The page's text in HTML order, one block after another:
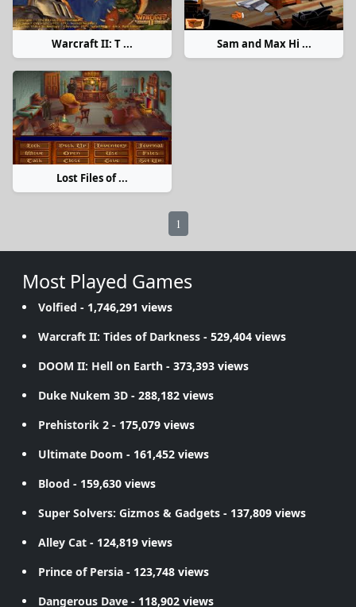
Warcraft II: T ... Sam and Max Hi ...
Lost Files of ...
1
Most Played Games
Volfied - 1,746,291 views
Warcraft II: Tides of Darkness - 529,404 views
DOOM II: Hell on Earth - 373,393 views
Duke Nukem 3D - 288,182 views
Prehistorik 2 - 175,079 views
Ultimate Doom - 161,452 views
Blood - 159,630 views
Super Solvers: Gizmos & Gadgets - 137,809 views
Alley Cat - 124,819 views
Prince of Persia - 123,748 views
Dangerous Dave - 118,902 views